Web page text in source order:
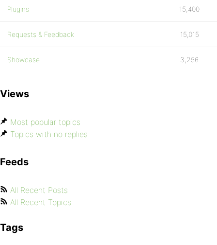
Plugins 15,400
Requests & Feedback 15,015
Showcase 3,256
Views
Most popular topics
Topics with no replies
Feeds
All Recent Posts
All Recent Topics
Tags